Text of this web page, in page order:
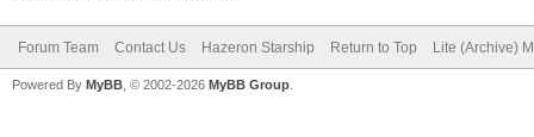
Forum Team Contact Us Hazeron Starship Return to Top Lite (Archive)
Powered By MyBB , © 2002-2026 MyBB Group